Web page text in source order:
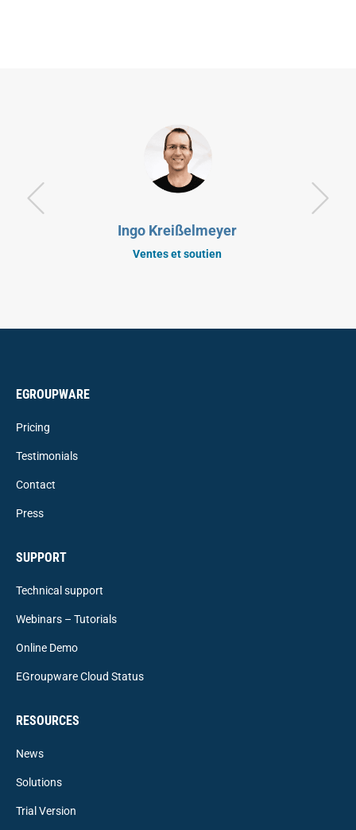
Ingo Kreißelmeyer
Ventes et soutien
EGROUPWARE
Pricing
Testimonials
Contact
Press
SUPPORT
Technical support
Webinars – Tutorials
Online Demo
EGroupware Cloud Status
RESOURCES
News
Solutions
Trial Version